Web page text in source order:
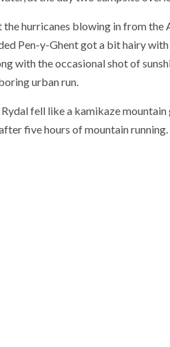
the hurricanes blowing in from
Pen-y-Ghent got a bit hairy
with the occasional shot of
urban run.
fell like a kamikaze
five hours of mountain running.